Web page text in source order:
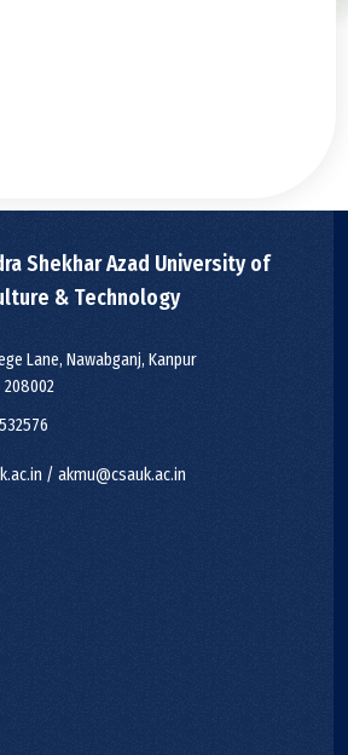
Shekhar Azad University of
& Technology
Lane, Nawabganj, Kanpur
/ akmu@csauk.ac.in